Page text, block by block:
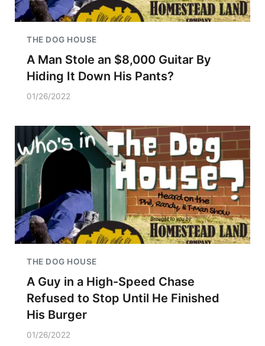
THE DOG HOUSE
A Man Stole an $8,000 Guitar By
Hiding It Down His Pants?
01/26/2022
THE DOG HOUSE
A Guy in a High-Speed Chase
Refused to Stop Until He Finished
His Burger
01/26/2022